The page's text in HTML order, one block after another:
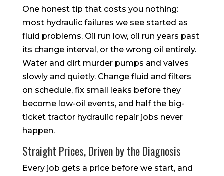
One honest tip that costs you nothing:
most hydraulic failures we see started as
fluid problems. Oil run low, oil run years past
its change interval, or the wrong oil entirely.
Water and dirt murder pumps and valves
slowly and quietly. Change fluid and filters
on schedule, fix small leaks before they
become low-oil events, and half the big-
ticket tractor hydraulic repair jobs never
happen.
Straight Prices, Driven by the Diagnosis
Every job gets a price before we start, and